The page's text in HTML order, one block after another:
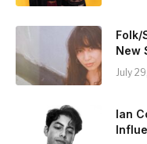
Folk/
New
July
Ian